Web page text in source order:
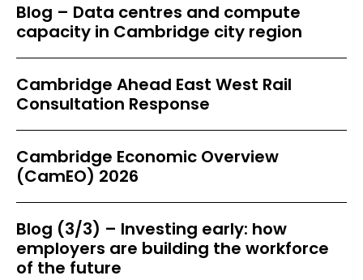
Blog – Data centres and compute
capacity in Cambridge city region
Cambridge Ahead East West Rail
Consultation Response
Cambridge Economic Overview
(CamEO) 2026
Blog (3/3) – Investing early: how
employers are building the workforce
of the future